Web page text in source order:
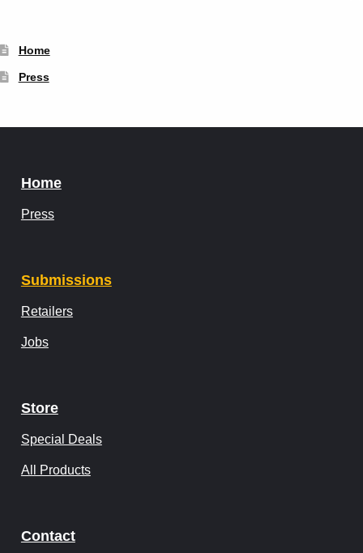
Home
Press
Home
Press
Submissions
Retailers
Jobs
Store
Special Deals
All Products
Contact